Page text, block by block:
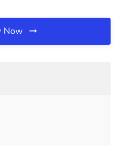
Now